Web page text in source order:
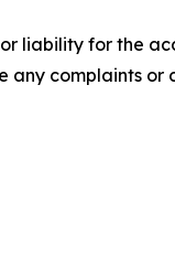
liability for the
any complaints or